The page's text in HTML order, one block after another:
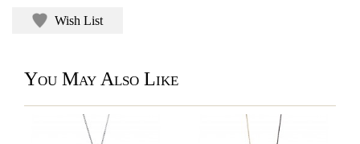
Wish List
You May Also Like